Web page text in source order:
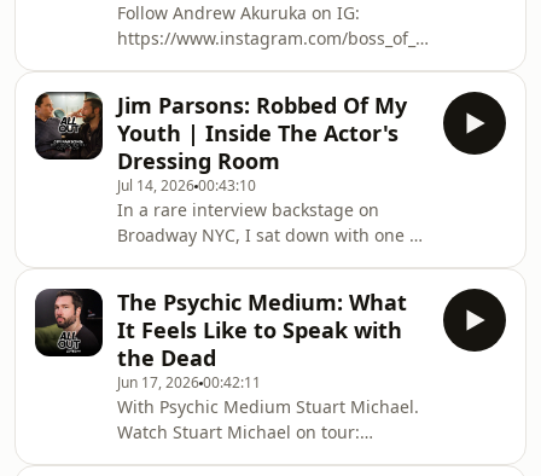
Follow Andrew Akuruka on IG:
https://www.instagram.com/boss_of_pnk/?
https://www.amazon.co.uk/dp/1067665617Watch
videos early, totally ad-free and
uncensored! If you’re a fan of All Out
you can become an All Out Insider by
subscribing to our Substack. Head to:
https://substack.com/@jondeanallout
Jim Parsons: Robbed Of My
Youth | Inside The Actor's
Dressing Room
Jul 14, 202600:43:10
In a rare interview backstage on
Broadway NYC, I sat down with one of
role in Broadway’s gayest show
Titanique, how difficult ageing can be
as a famous face, and his difficulty
interacting with the world as one of
the most recognisable stars in
America. Join me as Jim invites us in
to his dressing room, and reveals
The Psychic Medium: What
It Feels Like to Speak with
the Dead
Jun 17, 202600:42:11
With Psychic Medium Stuart Michael.
Watch Stuart Michael on tour: